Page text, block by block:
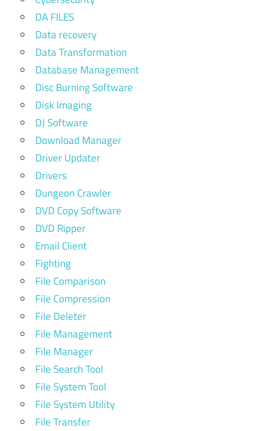
DA FILES
Data recovery
Data Transformation
Database Management
Disc Burning Software
Disk Imaging
DJ Software
Download Manager
Driver Updater
Drivers
Dungeon Crawler
DVD Copy Software
DVD Ripper
Email Client
Fighting
File Comparison
File Compression
File Deleter
File Management
File Manager
File Search Tool
File System Tool
File System Utility
File Transfer